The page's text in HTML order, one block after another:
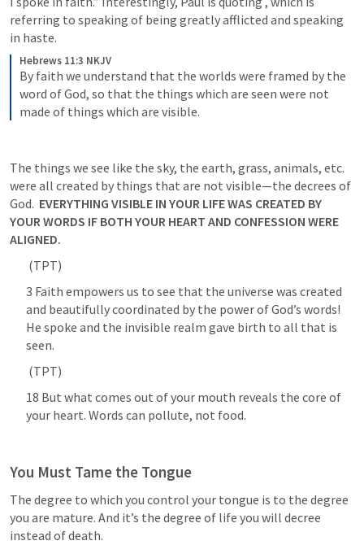
referring to speaking of being greatly afflicted and speaking
in haste.
Hebrews 11:3 NKJV
By faith we understand that the worlds were framed by the
word of God, so that the things which are seen were not
made of things which are visible.
The things we see like the sky, the earth, grass, animals, etc.
were all created by things that are not visible—the decrees of
God. EVERYTHING VISIBLE IN YOUR LIFE WAS CREATED BY
YOUR WORDS IF BOTH YOUR HEART AND CONFESSION WERE
ALIGNED.
3 Faith empowers us to see that the universe was created
and beautifully coordinated by the power of God’s words!
He spoke and the invisible realm gave birth to all that is
18 But what comes out of your mouth reveals the core of
your heart. Words can pollute, not food.
You Must Tame the Tongue
The degree to which you control your tongue is to the degree
you are mature. And it’s the degree of life you will decree
instead of death.